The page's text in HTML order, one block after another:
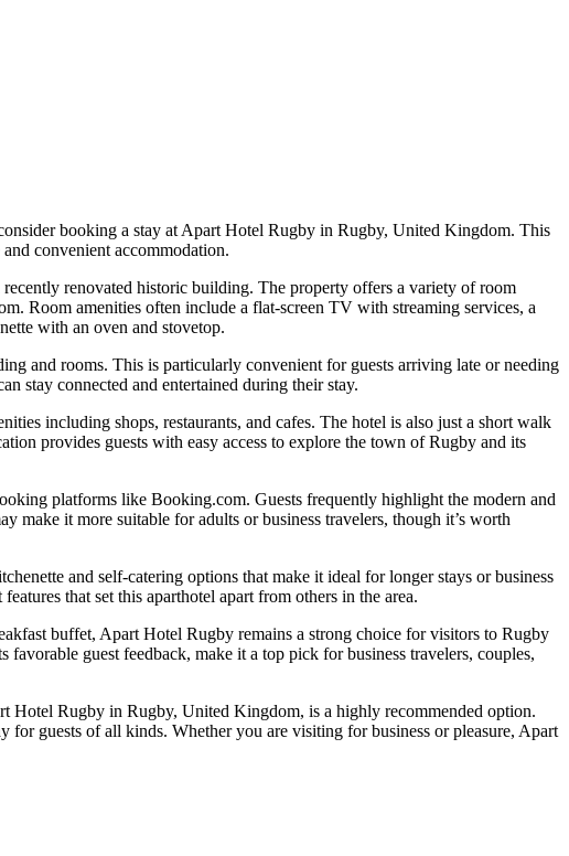
booking a stay at Apart Hotel Rugby in Rugby, United Kingdom. This
convenient accommodation.
renovated historic building. The property offers a variety of room
Room amenities often include a flat-screen TV with streaming services, a
with an oven and stovetop.
and rooms. This is particularly convenient for guests arriving late or needing
stay connected and entertained during their stay.
including shops, restaurants, and cafes. The hotel is also just a short walk
provides guests with easy access to explore the town of Rugby and its
platforms like Booking.com. Guests frequently highlight the modern and
make it more suitable for adults or business travelers, though it’s worth
and self-catering options that make it ideal for longer stays or business
that set this aparthotel apart from others in the area.
buffet, Apart Hotel Rugby remains a strong choice for visitors to Rugby
guest feedback, make it a top pick for business travelers, couples,
Hotel Rugby in Rugby, United Kingdom, is a highly recommended option.
guests of all kinds. Whether you are visiting for business or pleasure, Apart